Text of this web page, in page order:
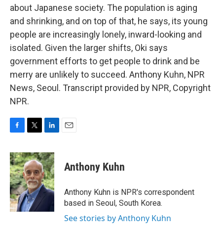
about Japanese society. The population is aging
and shrinking, and on top of that, he says, its young
people are increasingly lonely, inward-looking and
isolated. Given the larger shifts, Oki says
government efforts to get people to drink and be
merry are unlikely to succeed. Anthony Kuhn, NPR
News, Seoul. Transcript provided by NPR, Copyright
NPR.
c
e
b
o
o
k
i
t
t
e
r
n
k
e
d
I
Anthony Kuhn
Anthony Kuhn is NPR's correspondent
based in Seoul, South Korea.
See stories by Anthony Kuhn